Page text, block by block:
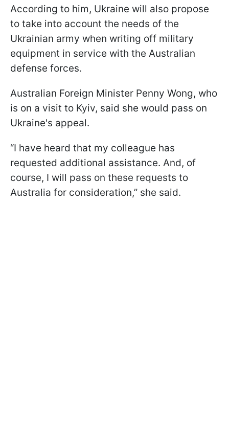
According to him, Ukraine will also propose
to take into account the needs of the
Ukrainian army when writing off military
equipment in service with the Australian
defense forces.
Australian Foreign Minister Penny Wong, who
is on a visit to Kyiv, said she would pass on
Ukraine's appeal.
“I have heard that my colleague has
requested additional assistance. And, of
course, I will pass on these requests to
Australia for consideration,” she said.